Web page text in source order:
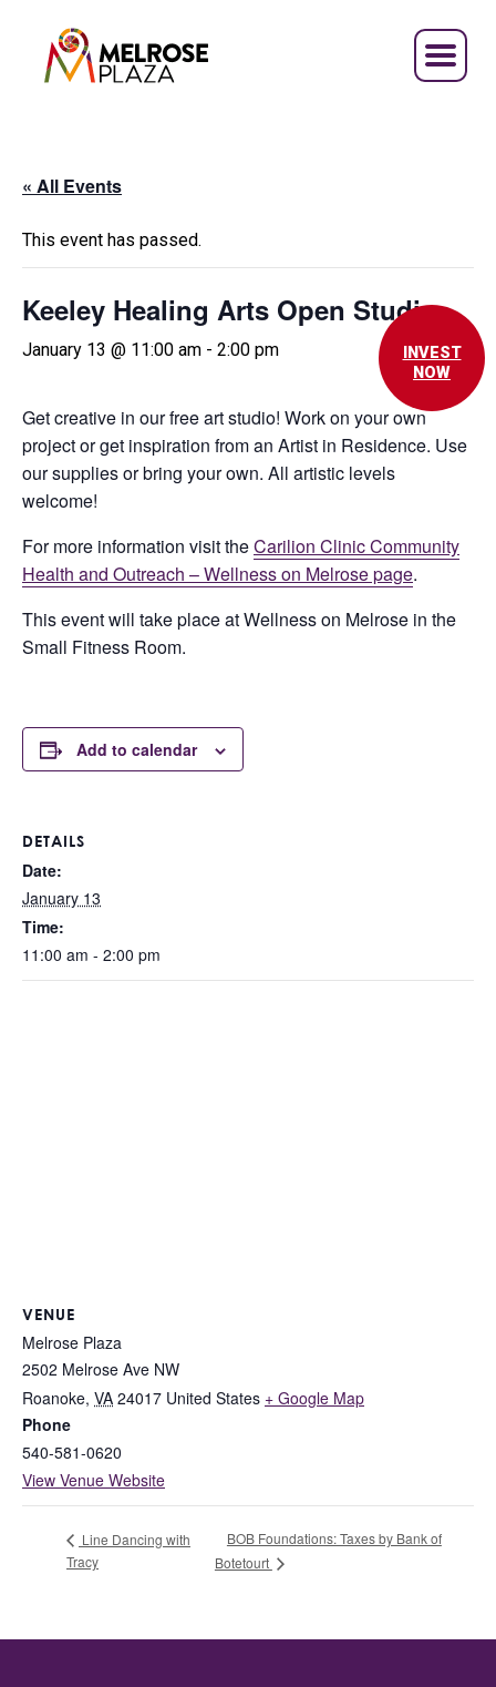
content
INVEST
NOW
« All Events
This event has passed.
Keeley Healing Arts Open Studio
January 13 @ 11:00 am - 2:00 pm
Get creative in our free art studio! Work on your own
project or get inspiration from an Artist in Residence. Use
our supplies or bring your own. All artistic levels
welcome!
For more information visit theCarilion Clinic Community
Health and Outreach – Wellness on Melrose page.
This event will take place at Wellness on Melrose in the
Small Fitness Room.
Add to calendar
DETAILS
Date:
January 13
Time:
11:00 am - 2:00 pm
VENUE
Melrose Plaza
2502 Melrose Ave NW
Roanoke, VA 24017 United States + Google Map
Phone
540-581-0620
View Venue Website
Line Dancing with
Tracy
BOB Foundations: Taxes by Bank of
Botetourt